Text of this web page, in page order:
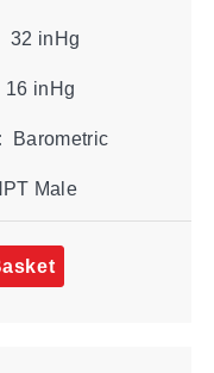
32 inHg
16 inHg
Barometric
Male